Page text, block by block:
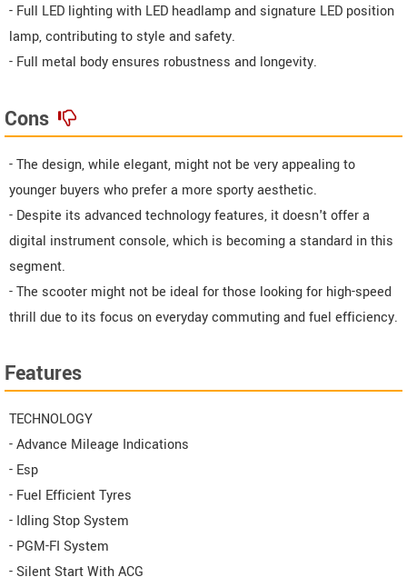
- Full LED lighting with LED headlamp and signature LED position
lamp, contributing to style and safety.
- Full metal body ensures robustness and longevity.
Cons
- The design, while elegant, might not be very appealing to
younger buyers who prefer a more sporty aesthetic.
- Despite its advanced technology features, it doesn't offer a
digital instrument console, which is becoming a standard in this
segment.
- The scooter might not be ideal for those looking for high-speed
thrill due to its focus on everyday commuting and fuel efficiency.
Features
TECHNOLOGY
- Advance Mileage Indications
- Esp
- Fuel Efficient Tyres
- Idling Stop System
- PGM-FI System
- Silent Start With ACG